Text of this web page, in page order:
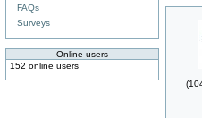
FAQs
Surveys
Online users
152 online users